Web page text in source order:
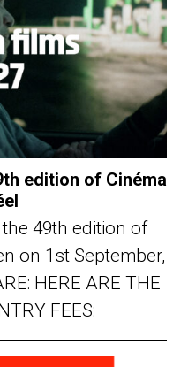
edition of Cinéma
49th edition of
on 1st September,
HERE ARE THE
FEES: